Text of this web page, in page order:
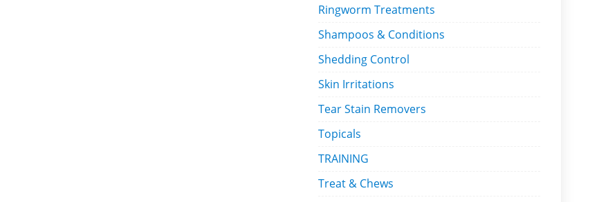
Ringworm Treatments
Shampoos & Conditions
Shedding Control
Skin Irritations
Tear Stain Removers
Topicals
TRAINING
Treat & Chews